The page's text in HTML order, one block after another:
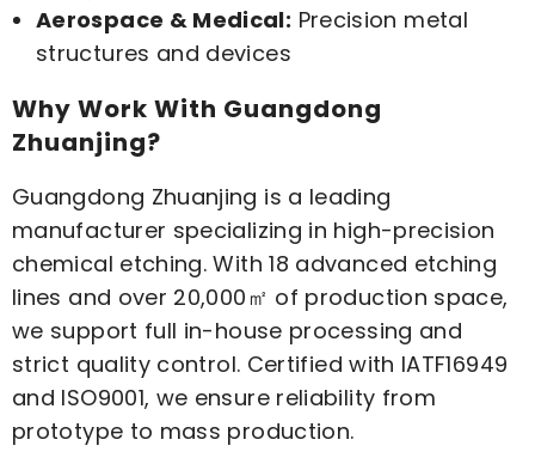
Aerospace & Medical: Precision metal
structures and devices
Why Work With Guangdong
Zhuanjing?
Guangdong Zhuanjing is a leading
manufacturer specializing in high-precision
chemical etching. With 18 advanced etching
lines and over 20,000㎡ of production space,
we support full in-house processing and
strict quality control. Certified with IATF16949
and ISO9001, we ensure reliability from
prototype to mass production.